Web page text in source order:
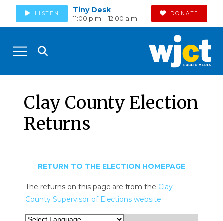
LISTEN Tiny Desk
11:00 p.m. - 12:00 a.m.
DONATE
Clay County Election
Returns
RETURN TO THE ELECTION HOMEPAGE
The returns on this page are from the Clay
County Supervisor of Elections website.